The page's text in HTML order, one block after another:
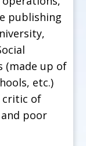
publishing
(made up of
etc.)
critic of
poor